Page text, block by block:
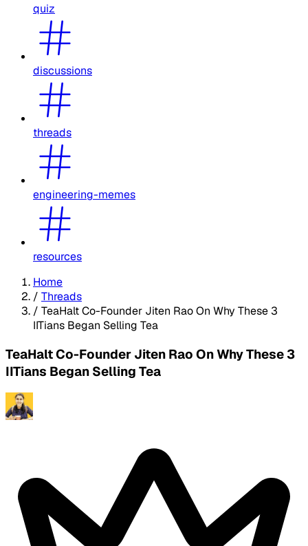
quiz
discussions
threads
engineering-memes
resources
Home
/ Threads
/ TeaHalt Co-Founder Jiten Rao On Why These 3
IITians Began Selling Tea
TeaHalt Co-Founder Jiten Rao On Why These 3
IITians Began Selling Tea